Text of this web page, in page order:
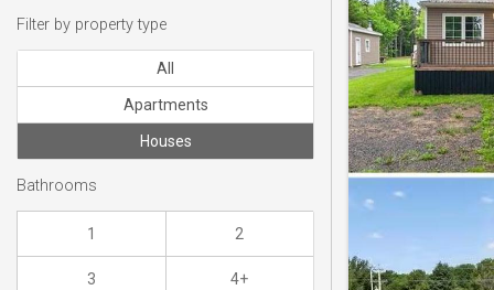
Filter by property type
All
Apartments
Houses
Bathrooms
1 2
3 4+